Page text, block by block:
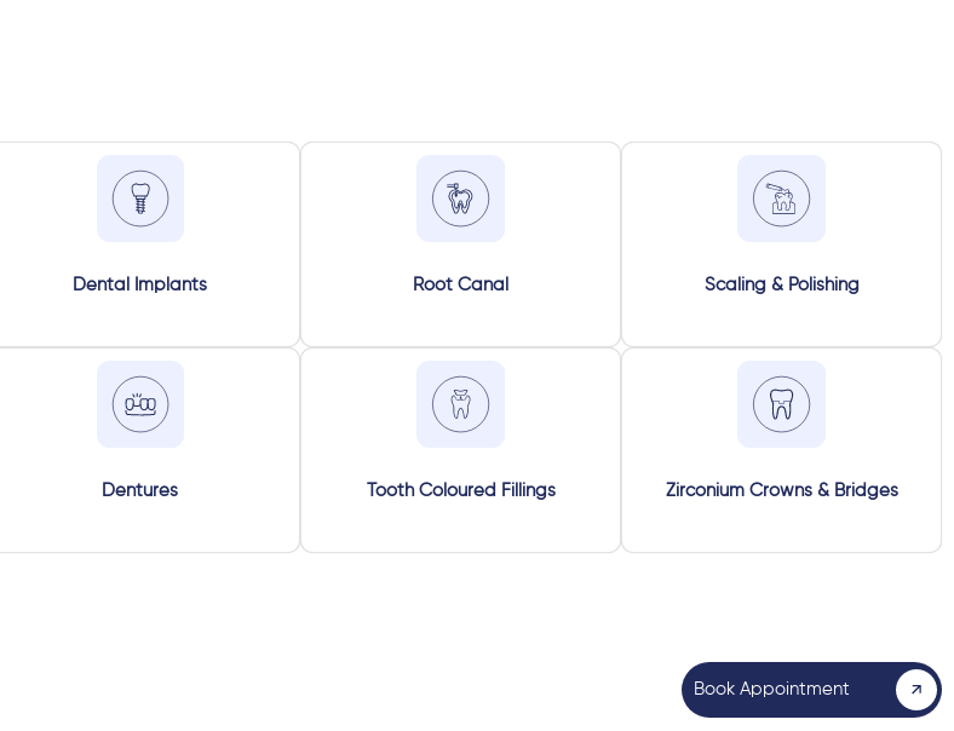
Dental Implants Root Canal Scaling & Polishing
Dentures Tooth Coloured Fillings Zirconium Crowns & Bridges
Book Appointment